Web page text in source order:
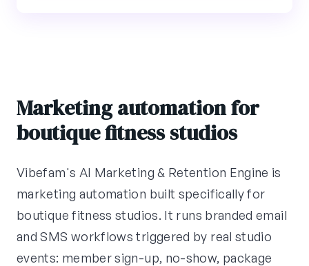
Marketing automation for
boutique fitness studios
Vibefam's AI Marketing & Retention Engine is
marketing automation built specifically for
boutique fitness studios. It runs branded email
and SMS workflows triggered by real studio
events: member sign-up, no-show, package